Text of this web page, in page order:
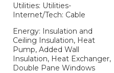
Utilities: Utilities-
Internet/Tech: Cable
Energy: Insulation and
Ceiling Insulation, Heat
Pump, Added Wall
Insulation, Heat Exchanger,
Double Pane Windows